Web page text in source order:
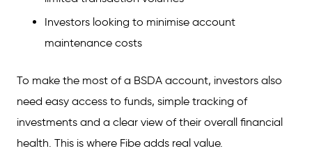
Investors looking to minimise account
maintenance costs
To make the most of a BSDA account, investors also
need easy access to funds, simple tracking of
investments and a clear view of their overall financial
health. This is where Fibe adds real value.